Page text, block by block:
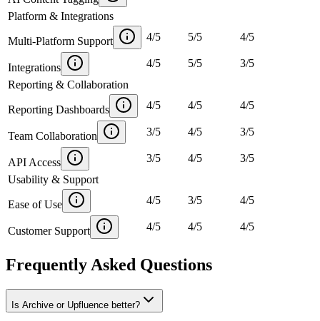
Platform & Integrations
Multi-Platform Support 4/5 5/5 4/5
Integrations 4/5 5/5 3/5
Reporting & Collaboration
Reporting Dashboards 4/5 4/5 4/5
Team Collaboration 3/5 4/5 3/5
API Access 3/5 4/5 3/5
Usability & Support
Ease of Use 4/5 3/5 4/5
Customer Support 4/5 4/5 4/5
Frequently Asked Questions
Is Archive or Upfluence better?